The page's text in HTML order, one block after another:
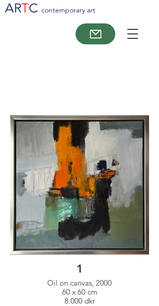
ARTC contemporary art
1
Oil on canvas, 2000
60 x 60 cm
8.000 dkr